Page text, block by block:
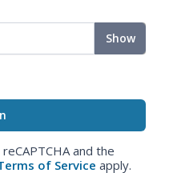
Show
and the
of Service apply.